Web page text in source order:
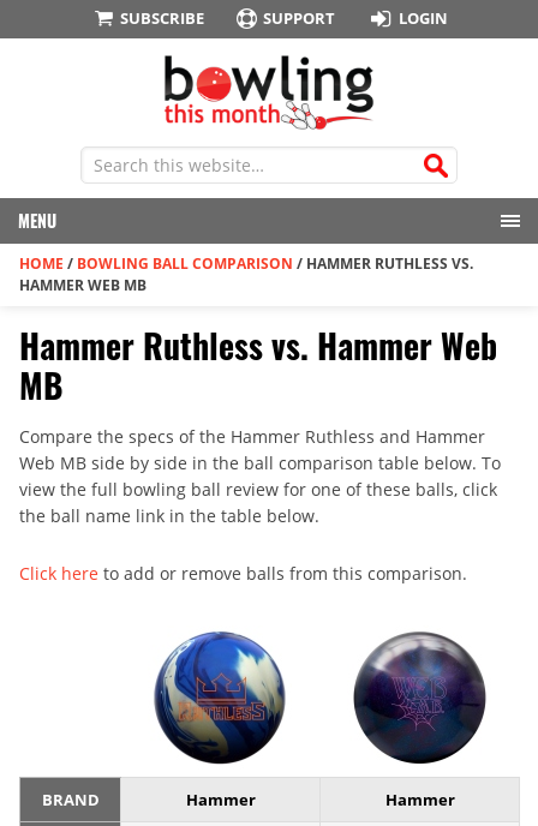
SUBSCRIBE SUPPORT LOGIN
MENU
HOME / BOWLING BALL COMPARISON / HAMMER RUTHLESS VS.
HAMMER WEB MB
Hammer Ruthless vs. Hammer Web
MB
Compare the specs of the Hammer Ruthless and Hammer
Web MB side by side in the ball comparison table below. To
view the full bowling ball review for one of these balls, click
the ball name link in the table below.
Click here to add or remove balls from this comparison.
BRAND Hammer Hammer